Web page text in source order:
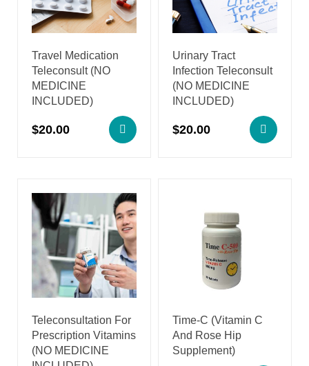
Travel Medication
Teleconsult (NO
MEDICINE
INCLUDED)
$20.00
Urinary Tract
Infection Teleconsult
(NO MEDICINE
INCLUDED)
$20.00
Teleconsultation For
Prescription Vitamins
(NO MEDICINE
Time-C (Vitamin C
And Rose Hip
Supplement)